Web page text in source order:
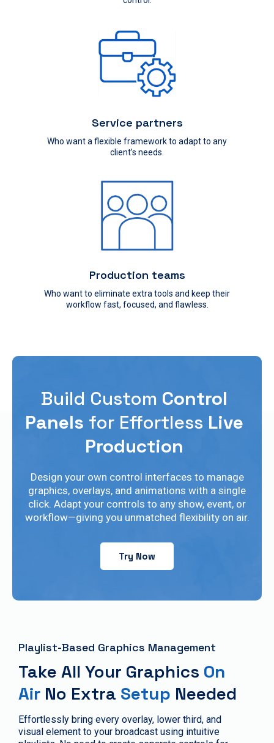
Service partners
Who want a flexible framework to adapt to any
client’s needs.
Production teams
Who want to eliminate extra tools and keep their
workflow fast, focused, and flawless.
Build Custom Control
Panels for Effortless Live
Production
Design your own control interfaces to manage
graphics, overlays, and animations with a single
click. Adapt your controls to any show, event, or
workflow—giving you unmatched flexibility on air.
Try Now
Playlist-Based Graphics Management
Take All Your Graphics On
Air No Extra Setup Needed
Effortlessly bring every overlay, lower third, and
visual element to your broadcast using intuitive